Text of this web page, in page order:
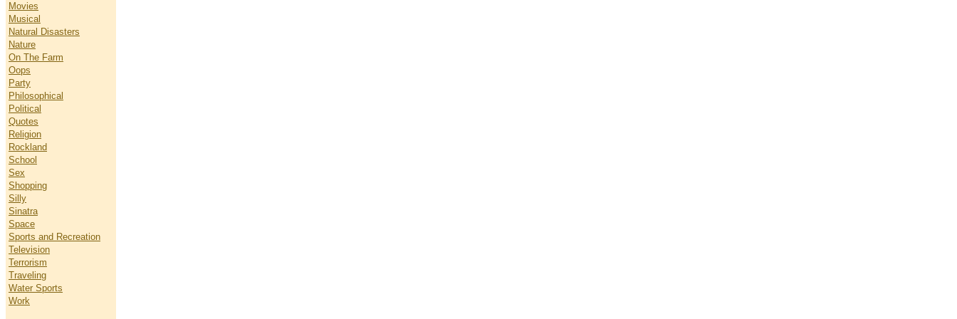
Movies
Musical
Natural Disasters
Nature
On The Farm
Oops
Party
Philosophical
Political
Quotes
Religion
Rockland
School
Sex
Shopping
Silly
Sinatra
Space
Sports and Recreation
Television
Terrorism
Traveling
Water Sports
Work